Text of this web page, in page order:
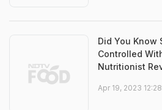
Did You Know
Controlled
Nutritionist
Apr 19, 2023